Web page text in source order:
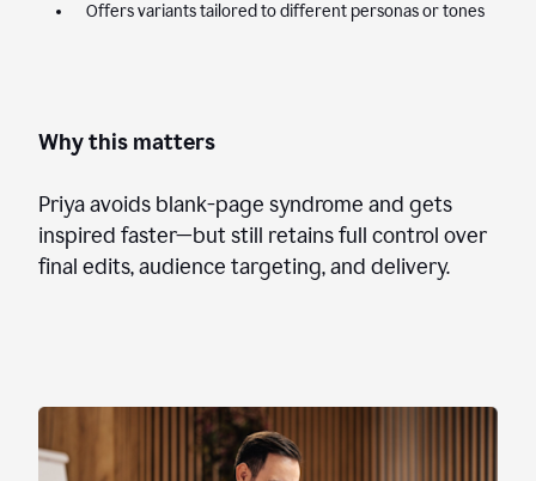
Offers variants tailored to different personas or tones
Why this matters
Priya avoids blank-page syndrome and gets
inspired faster—but still retains full control over
final edits, audience targeting, and delivery.